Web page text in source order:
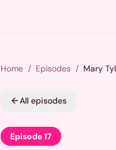
Home / Episodes / Mary
All episodes
Episode17